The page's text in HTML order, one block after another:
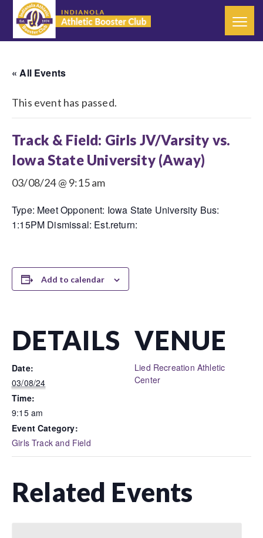
« All Events
This event has passed.
Track & Field: Girls JV/Varsity vs.
Iowa State University (Away)
03/08/24 @ 9:15 am
Type: Meet Opponent: Iowa State University Bus:
1:15PM Dismissal: Est.return:
Add to calendar
DETAILS
Date:
03/08/24
Time:
9:15 am
Event Category:
Girls Track and Field
VENUE
Lied Recreation Athletic
Center
Related Events